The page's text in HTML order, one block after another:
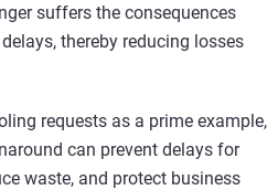
suffers the consequences
thereby reducing losses
requests as a prime example,
can prevent delays for
waste, and protect business